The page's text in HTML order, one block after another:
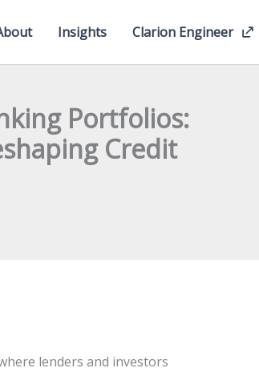
Insights Clarion Engineer
Portfolios:
Credit
lenders and investors